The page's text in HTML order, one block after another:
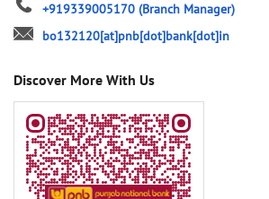
+919339005170 (Branch Manager)
bo132120[at]pnb[dot]bank[dot]in
Discover More With Us